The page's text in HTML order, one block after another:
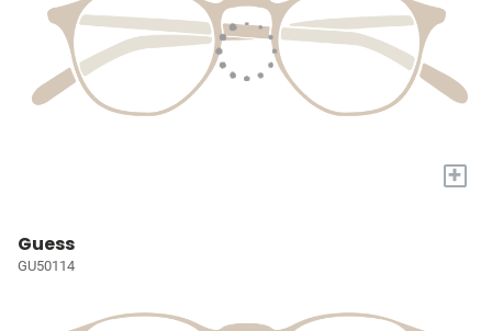
+
Guess
GU50114